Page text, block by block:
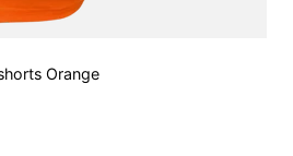
Orange